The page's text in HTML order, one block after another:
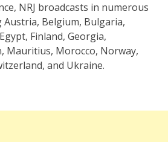
NRJ broadcasts in numerous
Belgium, Bulgaria,
Finland, Georgia,
Mauritius, Morocco, Norway,
and Ukraine.